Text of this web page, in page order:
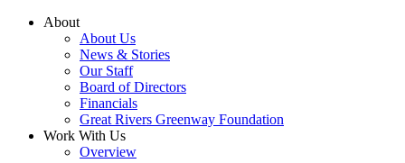
Skip
About
About Us
News & Stories
Our Staff
Board of Directors
Financials
Great Rivers Greenway Foundation
Work With Us
Overview